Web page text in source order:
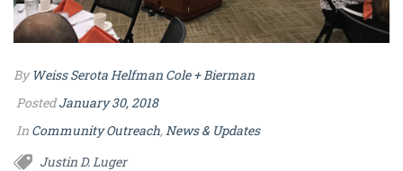
By Weiss Serota Helfman Cole + Bierman
PostedJanuary 30, 2018
In Community Outreach, News & Updates
Justin D. Luger